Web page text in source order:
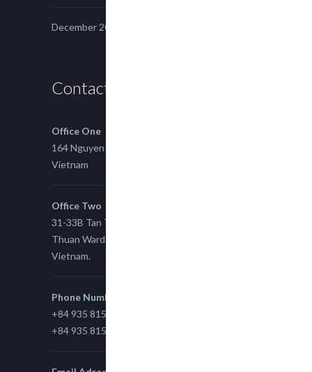
December 2014
Contact us
Office One
164 Nguyen Xi, Binh Thanh, Ho Chi Minh,
Vietnam
Office Two
31-33B Tan Thuan St, Tan Thuan EZ, East Tan
Thuan Ward 11, District 7, Ho Chi Minh City,
Vietnam.
Phone Number
+84 935 815 989
+84 935 815 989